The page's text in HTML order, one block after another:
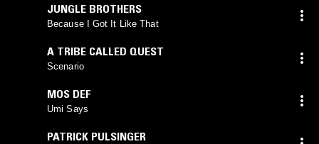
JUNGLE BROTHERS
Because I Got It Like That
A TRIBE CALLED QUEST
Scenario
MOS DEF
Umi Says
PATRICK PULSINGER